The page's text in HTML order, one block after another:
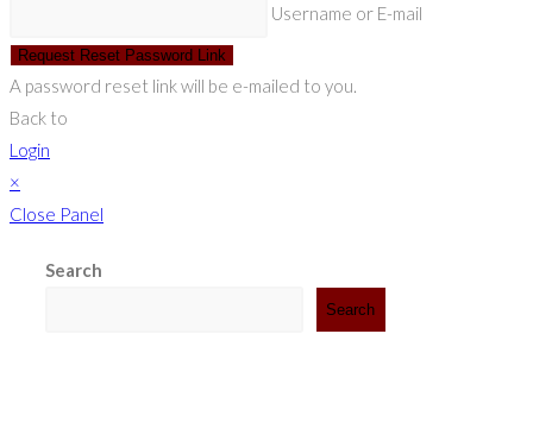
Username or E-mail
Request Reset Password Link
A password reset link will be e-mailed to you.
Back to
Login
×
Close Panel
Search
Search